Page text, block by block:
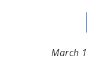
March